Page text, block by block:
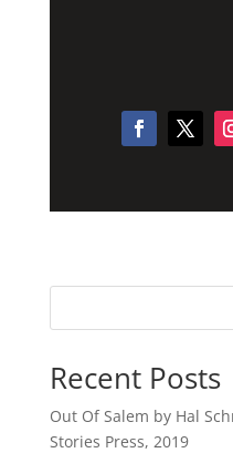
Recent Posts
Out Of Salem by Hal
Stories Press, 2019